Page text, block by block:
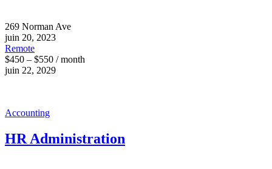
269 Norman Ave
juin 20, 2023
Remote
$450 – $550 / month
juin 22, 2029
Accounting
HR Administration